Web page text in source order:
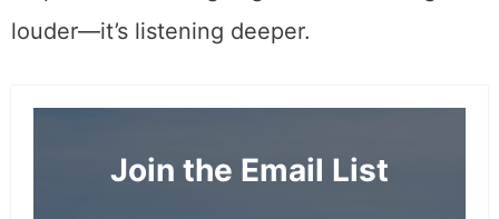
louder—it’s listening deeper.
Join the Email List